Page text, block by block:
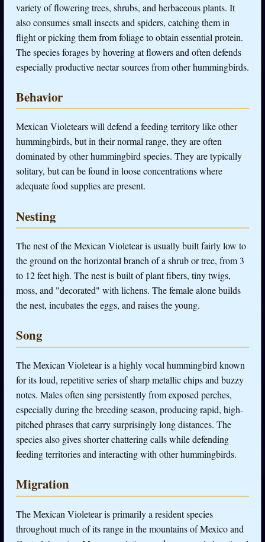
variety of flowering trees, shrubs, and herbaceous plants. It
also consumes small insects and spiders, catching them in
flight or picking them from foliage to obtain essential protein.
The species forages by hovering at flowers and often defends
especially productive nectar sources from other hummingbirds.
Behavior
Mexican Violetears will defend a feeding territory like other
hummingbirds, but in their normal range, they are often
dominated by other hummingbird species. They are typically
solitary, but can be found in loose concentrations where
adequate food supplies are present.
Nesting
The nest of the Mexican Violetear is usually built fairly low to
the ground on the horizontal branch of a shrub or tree, from 3
to 12 feet high. The nest is built of plant fibers, tiny twigs,
moss, and "decorated" with lichens. The female alone builds
the nest, incubates the eggs, and raises the young.
Song
The Mexican Violetear is a highly vocal hummingbird known
for its loud, repetitive series of sharp metallic chips and buzzy
notes. Males often sing persistently from exposed perches,
especially during the breeding season, producing rapid, high-
pitched phrases that carry surprisingly long distances. The
species also gives shorter chattering calls while defending
feeding territories and interacting with other hummingbirds.
Migration
The Mexican Violetear is primarily a resident species
throughout much of its range in the mountains of Mexico and